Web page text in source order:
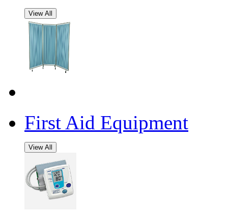
View All
First Aid Equipment
View All